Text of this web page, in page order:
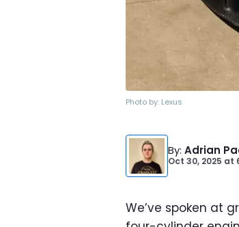
Photo by: Lexus
By: Adrian
Oct 30, 2025 at
We’ve spoken at